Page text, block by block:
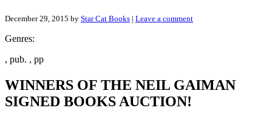
December 29, 2015 by Star Cat Books | Leave a comment
Genres:
, pub. , pp
WINNERS OF THE NEIL GAIMAN
SIGNED BOOKS AUCTION!